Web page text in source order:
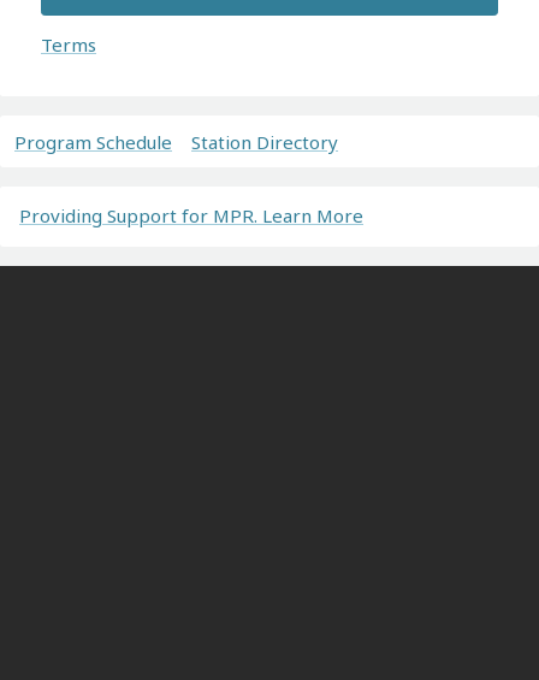
Terms
Program Schedule Station Directory
Providing Support for MPR. Learn More